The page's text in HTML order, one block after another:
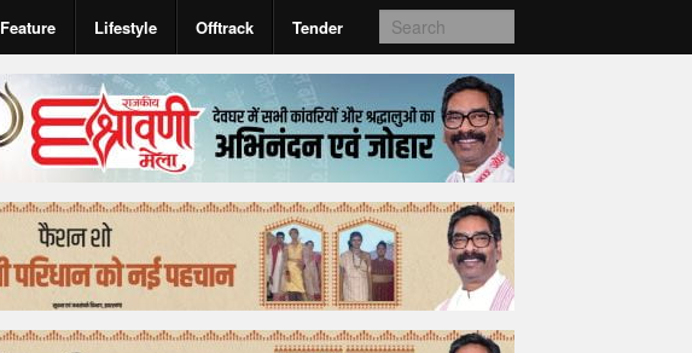
Feature Lifestyle Offtrack Tender